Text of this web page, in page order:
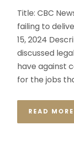
Title: CBC
failing to
15, 2024
discussed
have against
for the jobs
READ MORE